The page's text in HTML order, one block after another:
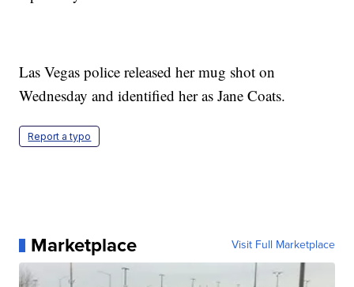
Las Vegas police released her mug shot on
Wednesday and identified her as Jane Coats.
Report a typo
Marketplace Visit Full Marketplace